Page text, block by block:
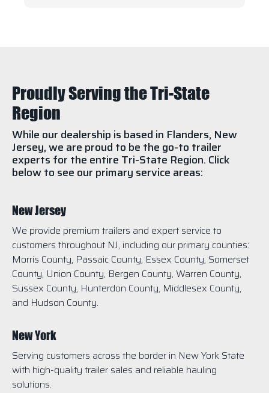
Proudly Serving the Tri-State
Region
While our dealership is based in Flanders, New
Jersey, we are proud to be the go-to trailer
experts for the entire Tri-State Region. Click
below to see our primary service areas:
New Jersey
We provide premium trailers and expert service to
customers throughout NJ, including our primary counties:
Morris County, Passaic County, Essex County, Somerset
County, Union County, Bergen County, Warren County,
Sussex County, Hunterdon County, Middlesex County,
and Hudson County.
New York
Serving customers across the border in New York State
with high-quality trailer sales and reliable hauling
solutions.